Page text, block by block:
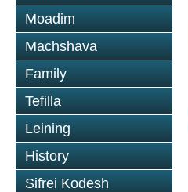
Moadim
Machshava
Family
Tefilla
Leining
History
Sifrei Kodesh